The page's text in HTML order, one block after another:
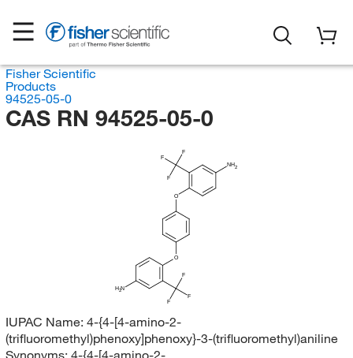
Fisher Scientific
Products
94525-05-0
CAS RN 94525-05-0
O
NH2
F
F
F
O
H2N
F
F
F
IUPAC Name: 4-{4-[4-amino-2-
(trifluoromethyl)phenoxy]phenoxy}-3-(trifluoromethyl)aniline
Synonyms: 4-{4-[4-amino-2-